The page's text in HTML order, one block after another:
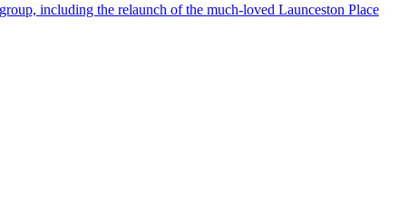
including the relaunch of the much-loved Launceston Place